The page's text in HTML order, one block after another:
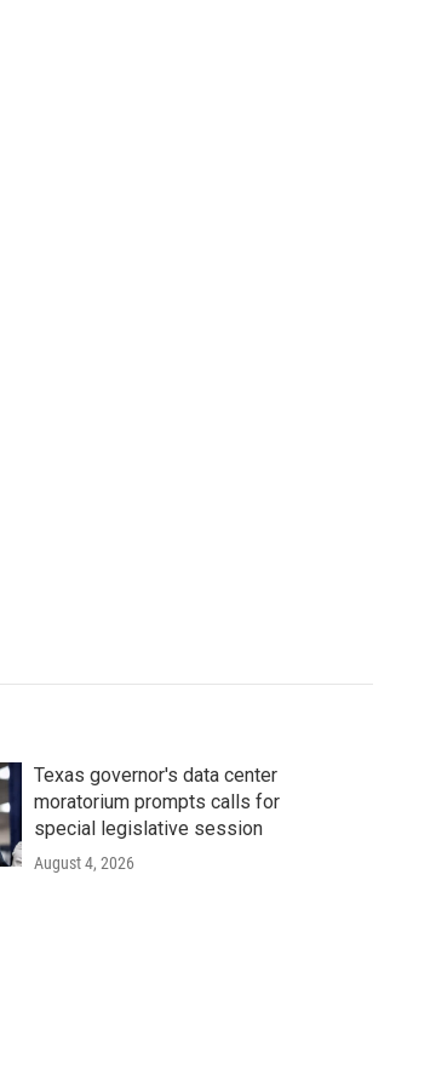
Texas governor's data center
moratorium prompts calls for
special legislative session
August 4, 2026